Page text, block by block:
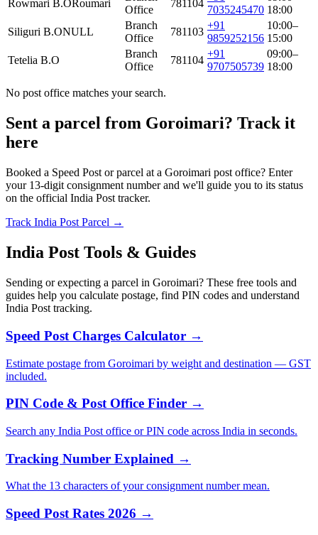
Rowmari B.ORoumari
Office
781104
7035245470 18:00
Siliguri B.ONULL
Branch
Office
781103
+91
9859252156
10:00–
15:00
Tetelia B.O
Branch
Office
781104
+91
9707505739
09:00–
18:00
No post office matches your search.
Sent a parcel from Goroimari? Track it
here
Booked a Speed Post or parcel at a Goroimari post office? Enter
your 13-digit consignment number and we'll guide you to its status
on the official India Post tracker.
Track India Post Parcel →
India Post Tools & Guides
Sending or expecting a parcel in Goroimari? These free tools and
guides help you calculate postage, find PIN codes and understand
India Post tracking.
Speed Post Charges Calculator →
Estimate postage from Goroimari by weight and destination — GST
included.
PIN Code & Post Office Finder →
Search any India Post office or PIN code across India in seconds.
Tracking Number Explained →
What the 13 characters of your consignment number mean.
Speed Post Rates 2026 →